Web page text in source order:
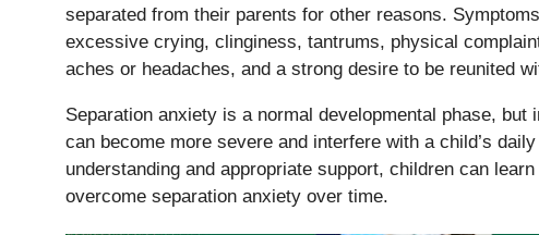
separated from their parents for other reasons.
excessive crying, clinginess, tantrums, physical
aches or headaches, and a strong desire to be reunited
Separation anxiety is a normal developmental phase, but
can become more severe and interfere with a child’s
understanding and appropriate support, children can learn
overcome separation anxiety over time.